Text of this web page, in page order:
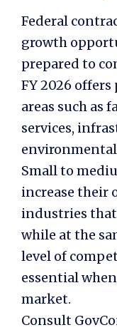
Federal
growth
prepared to
FY 2026
areas such as
services,
Small to
increase their
industries
while at the
level of
essential
market.
Consult